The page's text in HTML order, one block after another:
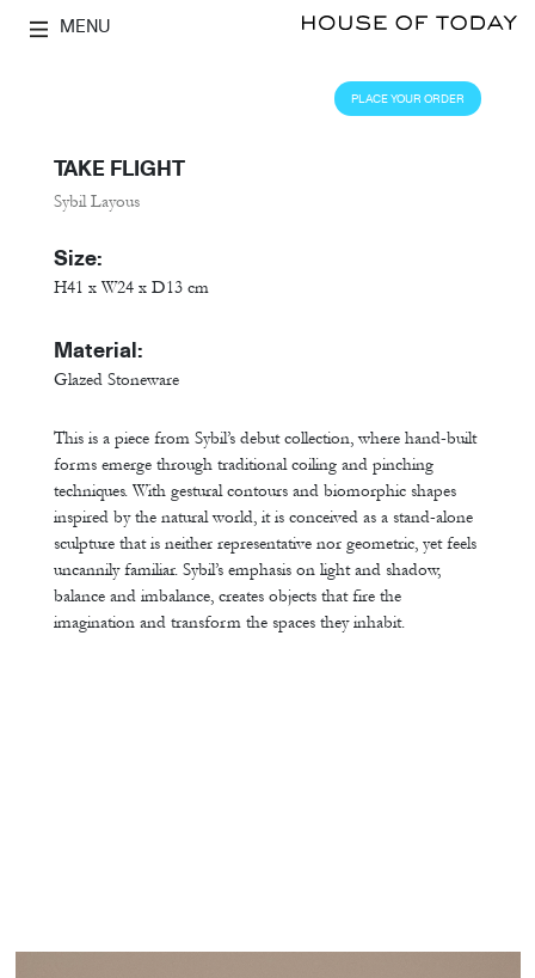
MENU
PLACE YOUR ORDER
TAKE FLIGHT
Sybil Layous
Size:
H41 x W24 x D13 cm
Material:
Glazed Stoneware
This is a piece from Sybil’s debut collection, where hand-built
forms emerge through traditional coiling and pinching
techniques. With gestural contours and biomorphic shapes
inspired by the natural world, it is conceived as a stand-alone
sculpture that is neither representative nor geometric, yet feels
uncannily familiar. Sybil’s emphasis on light and shadow,
balance and imbalance, creates objects that fire the
imagination and transform the spaces they inhabit.